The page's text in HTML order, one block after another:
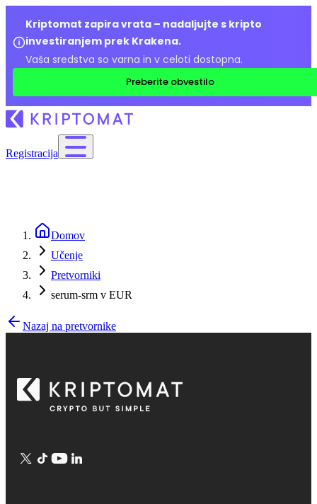
Kriptomat zapira vrata – nadaljujte s kripto
investiranjem prek Krakena.
Vaša sredstva so varna in v celoti dostopna.
Preberite obvestilo
Registracija
Domov
Učenje
Pretvorniki
serum-srm v EUR
Nazaj na pretvornike